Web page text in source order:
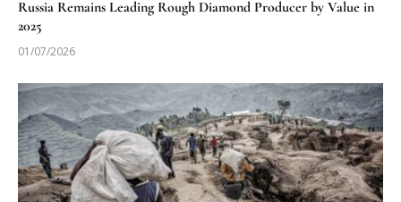
Russia Remains Leading Rough Diamond Producer by Value in
2025
01/07/2026